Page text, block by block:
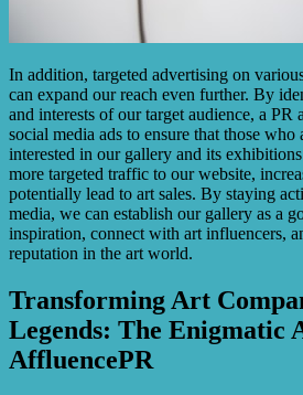
In addition, targeted advertising on
can expand our reach even further. By
and interests of our target audience, a PR
social media ads to ensure that those
interested in our gallery and its
more targeted traffic to our website,
potentially lead to art sales. By staying
media, we can establish our gallery as a
inspiration, connect with art influencers,
reputation in the art world.
Transforming Art
Legends: The Enigmatic
AffluencePR